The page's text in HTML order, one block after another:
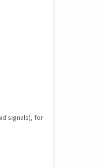
signals), for